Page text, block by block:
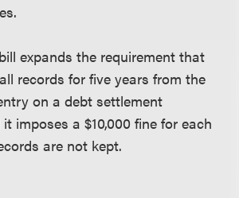
expands the requirement that
records for five years from the
on a debt settlement
imposes a $10,000 fine for each
are not kept.